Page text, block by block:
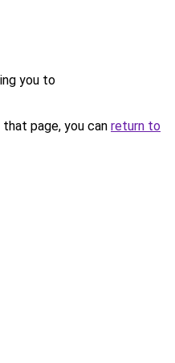
you to
page, you can return to